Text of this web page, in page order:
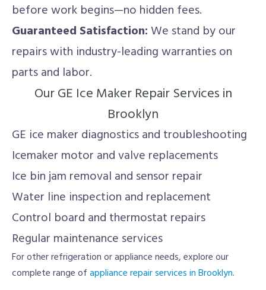
before work begins—no hidden fees.
Guaranteed Satisfaction:We stand by our
repairs with industry-leading warranties on
parts and labor.
Our GE Ice Maker Repair Services in
Brooklyn
GE ice maker diagnostics and troubleshooting
Icemaker motor and valve replacements
Ice bin jam removal and sensor repair
Water line inspection and replacement
Control board and thermostat repairs
Regular maintenance services
For other refrigeration or appliance needs, explore our
complete range ofappliance repair services in Brooklyn.